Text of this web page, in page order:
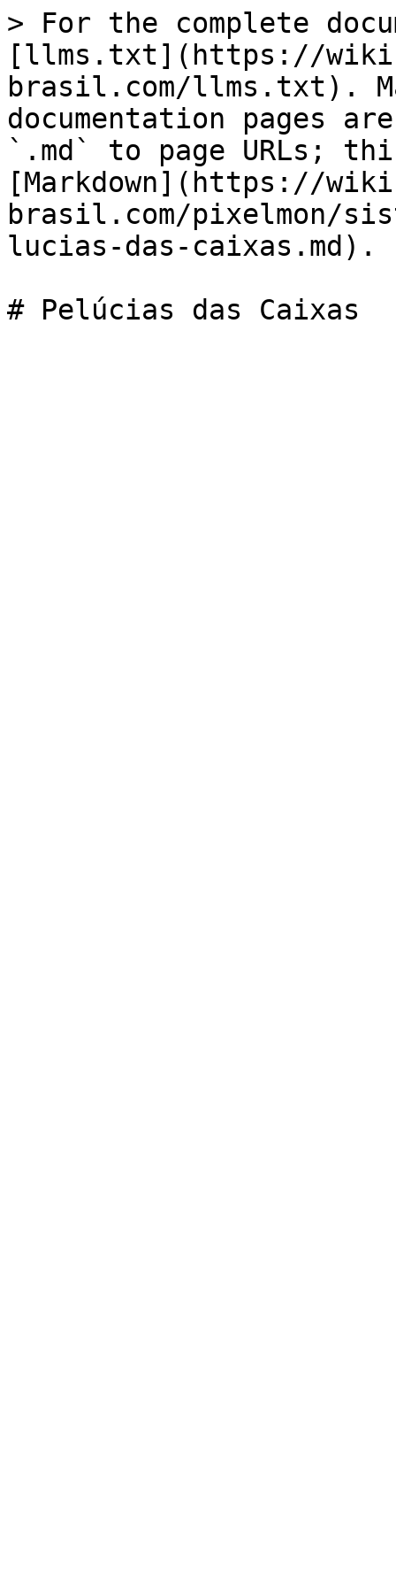
> For the complete
[llms.txt](https://
brasil.com/llms.txt).
documentation pages
`.md` to page URLs;
[Markdown](https://
brasil.com/pixelmon/
lucias-das-caixas.md).